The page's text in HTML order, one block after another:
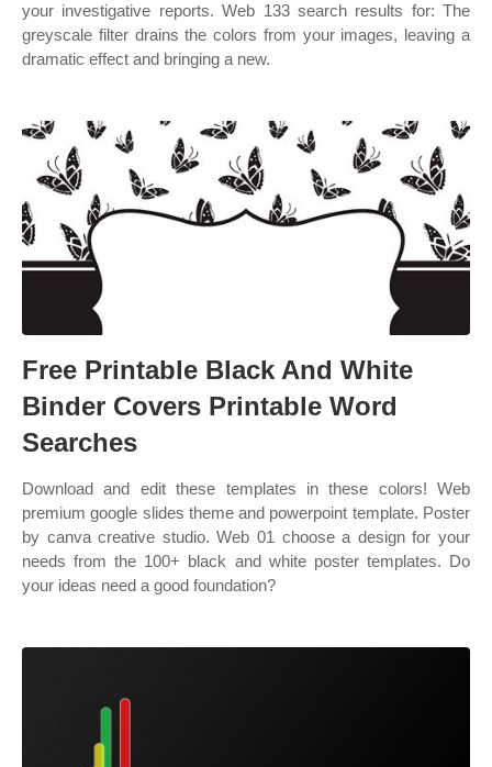
your investigative reports. Web 133 search results for: The
greyscale filter drains the colors from your images, leaving a
dramatic effect and bringing a new.
Free Printable Black And White
Binder Covers Printable Word
Searches
Download and edit these templates in these colors! Web
premium google slides theme and powerpoint template. Poster
by canva creative studio. Web 01 choose a design for your
needs from the 100+ black and white poster templates. Do
your ideas need a good foundation?